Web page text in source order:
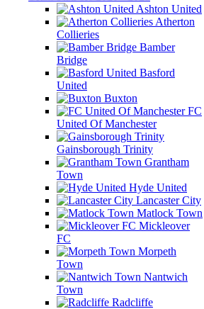
Ashton United
Atherton
Collieries
Bamber
Bridge
Basford
United
Buxton
FC
United Of Manchester
Gainsborough Trinity
Grantham
Town
Hyde United
Lancaster City
Matlock Town
Mickleover
FC
Morpeth
Town
Nantwich
Town
Radcliffe